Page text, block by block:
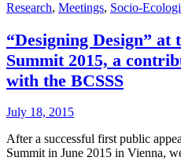
Research, Meetings, Socio-
“Designing Design” at
Summit 2015, a
with the BCSSS
July 18, 2015
After a successful first public
Summit in June 2015 in Vienna,